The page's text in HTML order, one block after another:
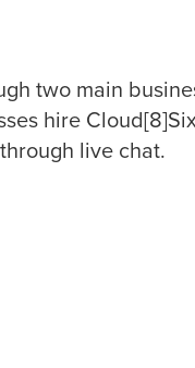
two main
hire
live chat.